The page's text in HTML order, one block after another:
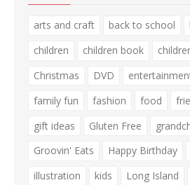
arts and craft back to school
children
children book
Christmas
DVD
family fun
fashion food
gift ideas
Gluten Free
Groovin' Eats
Happy Birthday
illustration
kids Long Island